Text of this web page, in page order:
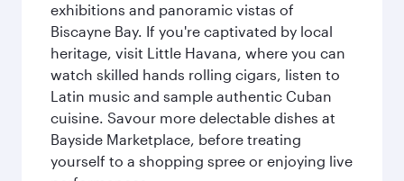
exhibitions and panoramic vistas of
Biscayne Bay. If you're captivated by local
heritage, visit Little Havana, where you can
watch skilled hands rolling cigars, listen to
Latin music and sample authentic Cuban
cuisine. Savour more delectable dishes at
Bayside Marketplace, before treating
yourself to a shopping spree or enjoying live